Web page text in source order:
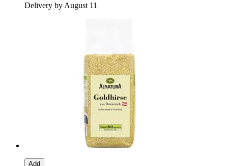
Delivery by August 11
Add